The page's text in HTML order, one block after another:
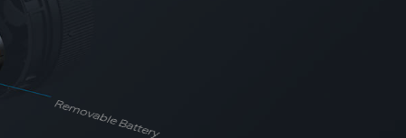
Removable Battery